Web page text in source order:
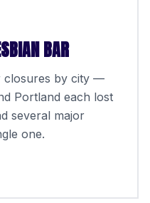
BAR
closures by city —
Portland each lost
several major
one.